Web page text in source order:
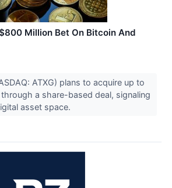
Million Bet On Bitcoin And
ATXG) plans to acquire up to
a share-based deal, signaling
asset space.